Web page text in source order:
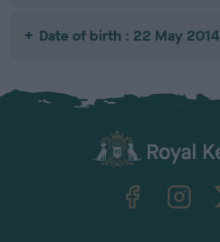
Date of birth : 22 May 2014